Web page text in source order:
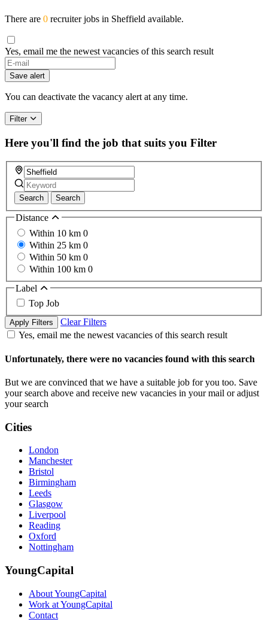
There are 0 recruiter jobs in Sheffield available.
Yes, email me the newest vacancies of this search result
Save alert
You can deactivate the vacancy alert at any time.
Filter
Here you'll find the job that suits you Filter
Search Search
Distance
Within 10 km 0
Within 25 km 0
Within 50 km 0
Within 100 km 0
Label
Top Job
Apply Filters
Clear Filters
Yes, email me the newest vacancies of this search result
Unfortunately, there were no vacancies found with this search
But we are convinced that we have a suitable job for you too. Save
your search above and receive new vacancies in your mail or adjust
your search
Cities
London
Manchester
Bristol
Birmingham
Leeds
Glasgow
Liverpool
Reading
Oxford
Nottingham
YoungCapital
About YoungCapital
Work at YoungCapital
Contact